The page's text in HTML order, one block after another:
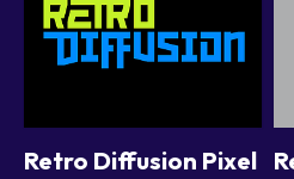
Retro Diffusion Pixel